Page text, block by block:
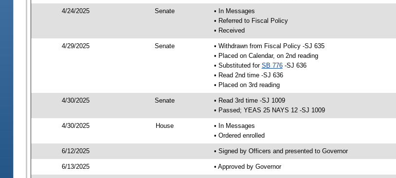
4/24/2025 Senate
• In Messages
• Referred to Fiscal Policy
• Received
4/29/2025 Senate
• Withdrawn from Fiscal Policy -SJ 635
• Placed on Calendar, on 2nd reading
• Substituted for SB 776-SJ 636
• Read 2nd time -SJ 636
• Placed on 3rd reading
4/30/2025 Senate
• Read 3rd time -SJ 1009
• Passed; YEAS 25 NAYS 12 -SJ 1009
4/30/2025 House
• In Messages
• Ordered enrolled
6/12/2025 • Signed by Officers and presented to Governor
6/13/2025 • Approved by Governor